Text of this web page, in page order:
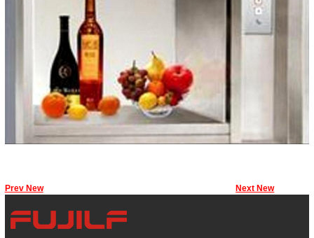
Prev New Next New